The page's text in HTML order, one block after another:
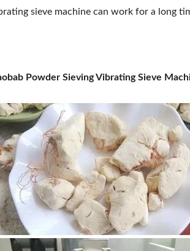
sieve machine can work for a long
Powder Sieving Vibrating Sieve